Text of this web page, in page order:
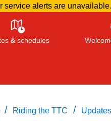
alerts are
& schedules
/ Riding the TTC / Updates